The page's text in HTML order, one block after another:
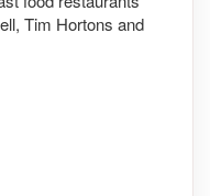
Tim Hortons and